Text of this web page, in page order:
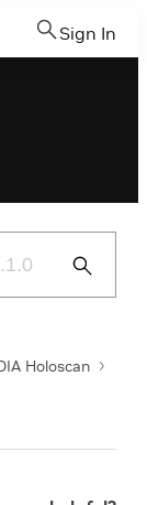
Sign In
Submit
Holoscan